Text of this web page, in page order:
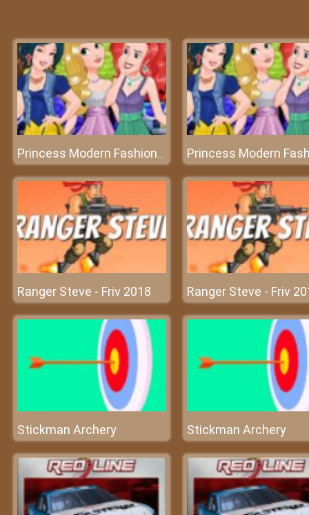
Princess Modern Fashionista
Ranger Steve - Friv 2018 Ranger Steve - Friv
Stickman Archery Stickman Archery